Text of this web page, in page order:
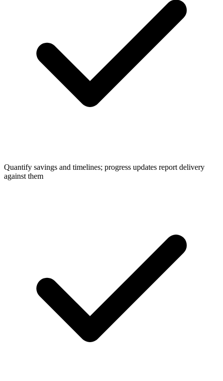
Quantify savings and timelines; progress updates report delivery
against them